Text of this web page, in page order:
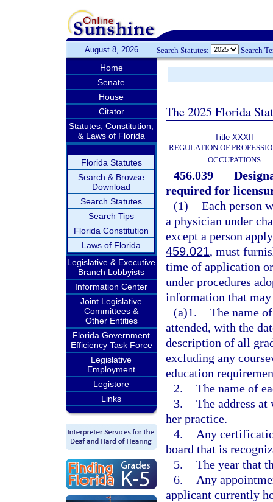
August 8, 2026 Search Statutes: Search
Home
Senate
House
Citator
Statutes, Constitution,
& Laws of Florida
Florida Statutes
Search & Browse
Download
Search Statutes
Search Tips
Florida Constitution
Laws of Florida
Legislative & Executive
Branch Lobbyists
Information Center
Joint Legislative
Committees &
Other Entities
Florida Government
Efficiency Task Force
Legislative
Employment
Legistore
Links
The 2025 Florida
Title XXXII
REGULATION OF
OCCUPATIONS
456.039
required for
(1) Each person
a physician under
except a person
459.021, must
time of application
under procedures
information that
(a)1. The name
attended, with the
description of all
excluding any
education
2. The name of
3. The address
her practice.
4.
Any
board that is
5. The year that
6.
Any
applicant currently